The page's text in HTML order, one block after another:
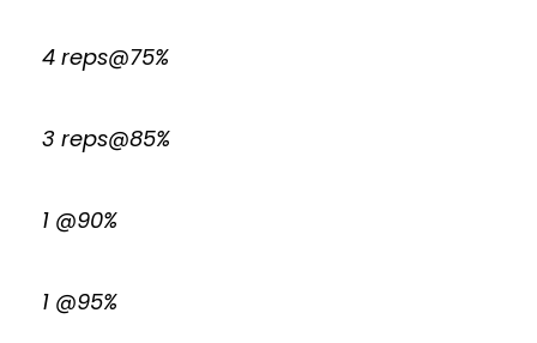
4 reps@75%
3 reps@85%
1 @90%
1 @95%